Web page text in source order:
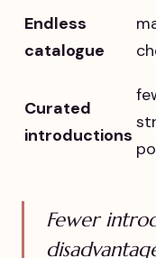
Endless
catalogue
Curated
introductions
Fewer